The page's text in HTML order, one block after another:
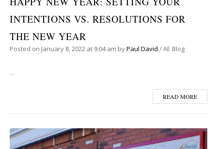
INTENTIONS VS. RESOLUTIONS FOR
THE NEW YEAR
Posted on January 8, 2022 at 9:04 am byPaul David /AE Blog
…
READ MORE